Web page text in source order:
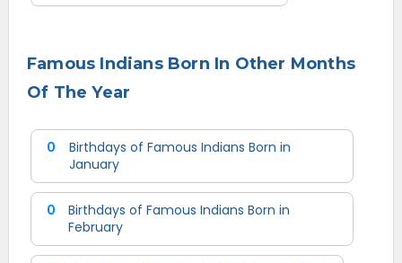
Famous Indians Born In Other Months
Of The Year
0
Birthdays of Famous Indians Born in
January
0
Birthdays of Famous Indians Born in
February